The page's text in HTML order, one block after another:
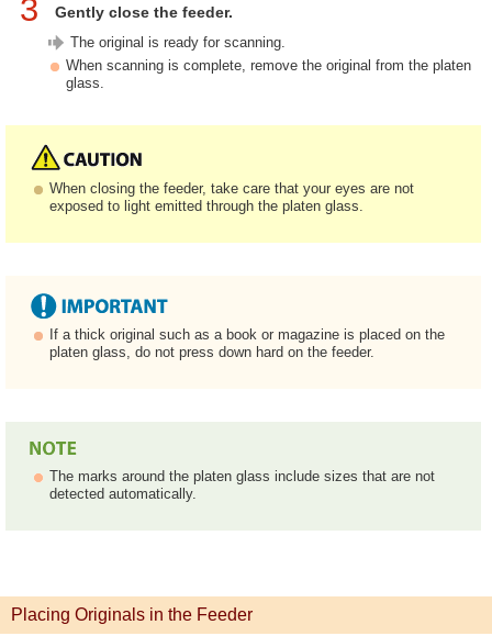
3 Gently close the feeder.
The original is ready for scanning.
When scanning is complete, remove the original from the platen
glass.
When closing the feeder, take care that your eyes are not
exposed to light emitted through the platen glass.
If a thick original such as a book or magazine is placed on the
platen glass, do not press down hard on the feeder.
The marks around the platen glass include sizes that are not
detected automatically.
Placing Originals in the Feeder